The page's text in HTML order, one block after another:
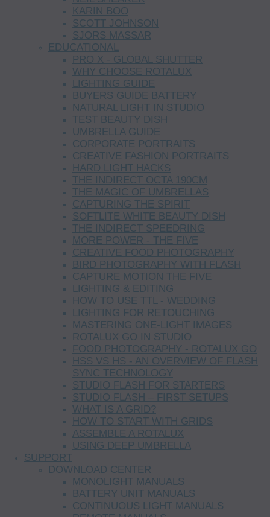
KARIN BOO
SCOTT JOHNSON
SJORS MASSAR
EDUCATIONAL
PRO X - GLOBAL SHUTTER
WHY CHOOSE ROTALUX
LIGHTING GUIDE
BUYERS GUIDE BATTERY
NATURAL LIGHT IN STUDIO
TEST BEAUTY DISH
UMBRELLA GUIDE
CORPORATE PORTRAITS
CREATIVE FASHION PORTRAITS
HARD LIGHT HACKS
THE INDIRECT OCTA 190CM
THE MAGIC OF UMBRELLAS
CAPTURING THE SPIRIT
SOFTLITE WHITE BEAUTY DISH
THE INDIRECT SPEEDRING
MORE POWER - THE FIVE
CREATIVE FOOD PHOTOGRAPHY
BIRD PHOTOGRAPHY WITH FLASH
CAPTURE MOTION THE FIVE
LIGHTING & EDITING
HOW TO USE TTL - WEDDING
LIGHTING FOR RETOUCHING
MASTERING ONE-LIGHT IMAGES
ROTALUX GO IN STUDIO
FOOD PHOTOGRAPHY - ROTALUX GO
HSS VS HS - AN OVERVIEW OF FLASH
SYNC TECHNOLOGY
STUDIO FLASH FOR STARTERS
STUDIO FLASH – FIRST SETUPS
WHAT IS A GRID?
HOW TO START WITH GRIDS
ASSEMBLE A ROTALUX
USING DEEP UMBRELLA
SUPPORT
DOWNLOAD CENTER
MONOLIGHT MANUALS
BATTERY UNIT MANUALS
CONTINUOUS LIGHT MANUALS